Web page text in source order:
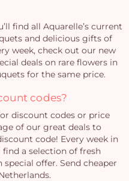
find all Aquarelle’s current
and delicious gifts of
week, check out our new
deals on rare flowers in
for the same price.
codes?
discount codes or price
of our great deals to
code! Every week in
find a selection of fresh
offer. Send cheaper